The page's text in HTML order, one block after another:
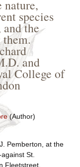
species
and the
and
College of
(Author)
Pemberton, at the
St.
Fleetstreet,